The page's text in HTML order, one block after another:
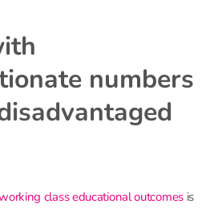
numbers
class educational outcomesis